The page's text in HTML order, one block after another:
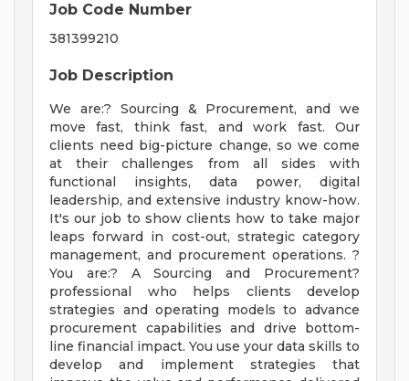
Job Code Number
381399210
Job Description
We are:? Sourcing & Procurement, and we
move fast, think fast, and work fast. Our
clients need big-picture change, so we come
at their challenges from all sides with
functional insights, data power, digital
leadership, and extensive industry know-how.
It's our job to show clients how to take major
leaps forward in cost-out, strategic category
management, and procurement operations. ?
You are:? A Sourcing and Procurement?
professional who helps clients develop
strategies and operating models to advance
procurement capabilities and drive bottom-
line financial impact. You use your data skills to
develop and implement strategies that